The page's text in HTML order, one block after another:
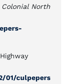
Colonial North
01/culpepers